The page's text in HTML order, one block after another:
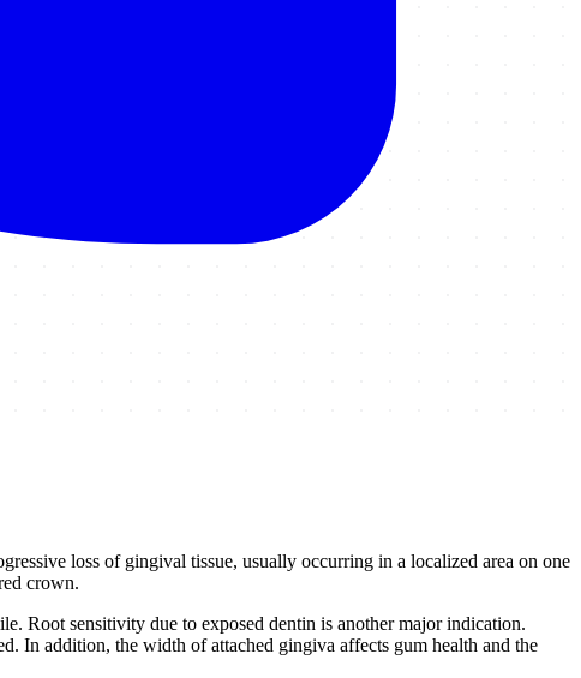
loss of gingival tissue, usually occurring in a localized area on one
crown.
Root sensitivity due to exposed dentin is another major indication.
In addition, the width of attached gingiva affects gum health and the